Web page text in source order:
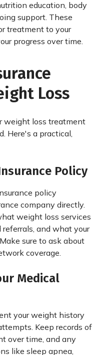
education, body
support. These
treatment to your
progress over time.
Loss
weight loss treatment
Here's a practical,
Policy
policy
company directly.
weight loss services
and what your
sure to ask about
coverage.
Medical
your weight history
Keep records of
over time, and any
like sleep apnea,